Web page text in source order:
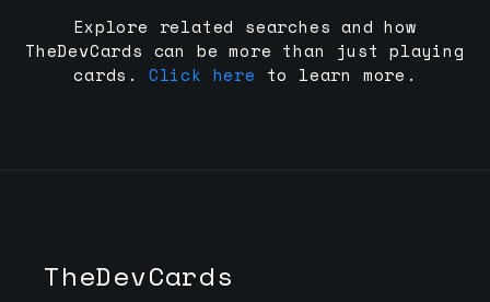
Explore related searches and how
TheDevCards can be more than just playing
cards.
Click here to learn more.
TheDevCards